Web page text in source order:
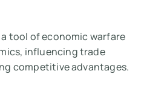
tool of economic warfare
influencing trade
competitive advantages.